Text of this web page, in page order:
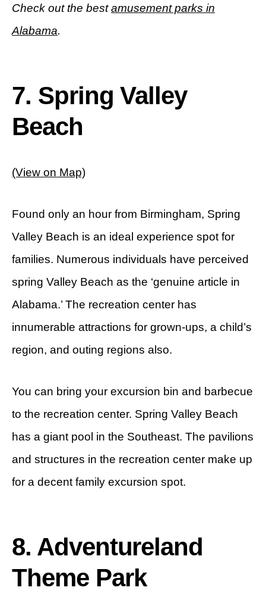
Check out the bestamusement parks in
Alabama.
7. Spring Valley
Beach
(View on Map)
Found only an hour from Birmingham, Spring
Valley Beach is an ideal experience spot for
families. Numerous individuals have perceived
spring Valley Beach as the ‘genuine article in
Alabama.’ The recreation center has
innumerable attractions for grown-ups, a child’s
region, and outing regions also.
You can bring your excursion bin and barbecue
to the recreation center. Spring Valley Beach
has a giant pool in the Southeast. The pavilions
and structures in the recreation center make up
for a decent family excursion spot.
8. Adventureland
Theme Park